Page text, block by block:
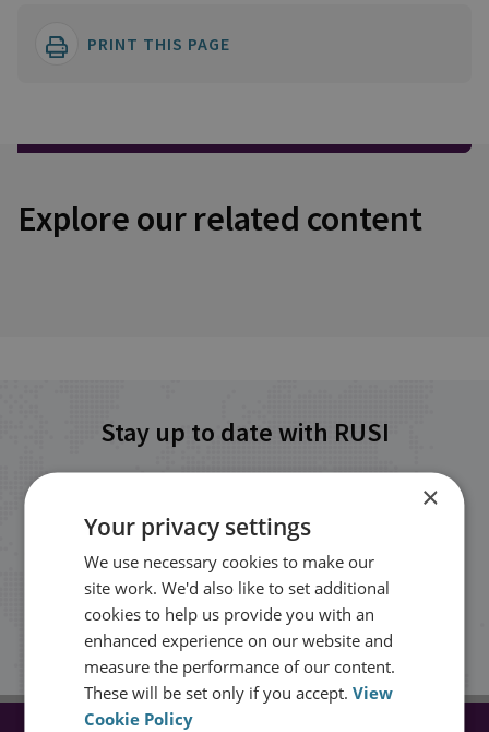
PRINT THIS PAGE
Explore our related content
Stay up to date with RUSI
events from RUSI straight into your
inbox.
Sign up
×
Your privacy settings
We use necessary cookies to make our
site work. We'd also like to set additional
cookies to help us provide you with an
enhanced experience on our website and
measure the performance of our content.
These will be set only if you accept.View
Cookie Policy